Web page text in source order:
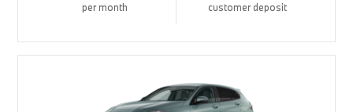
per month customer deposit